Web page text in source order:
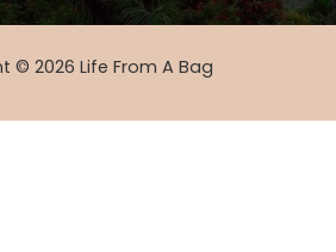
© 2026 Life From A Bag